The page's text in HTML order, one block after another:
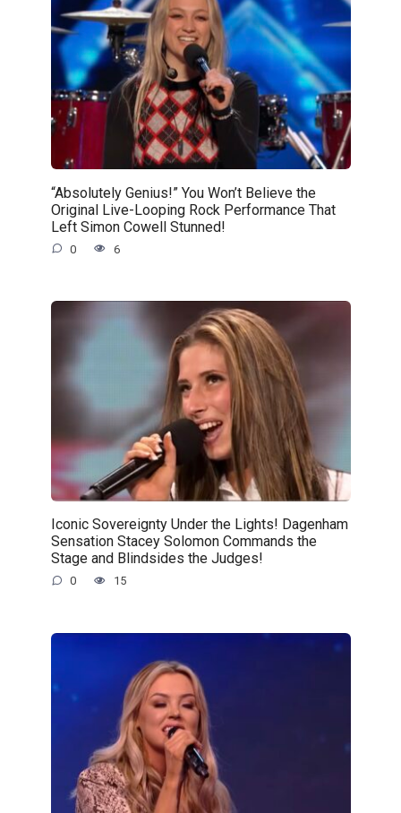
“Absolutely Genius!” You Won’t Believe the
Original Live-Looping Rock Performance That
Left Simon Cowell Stunned!
0 6
Iconic Sovereignty Under the Lights! Dagenham
Sensation Stacey Solomon Commands the
Stage and Blindsides the Judges!
0 15